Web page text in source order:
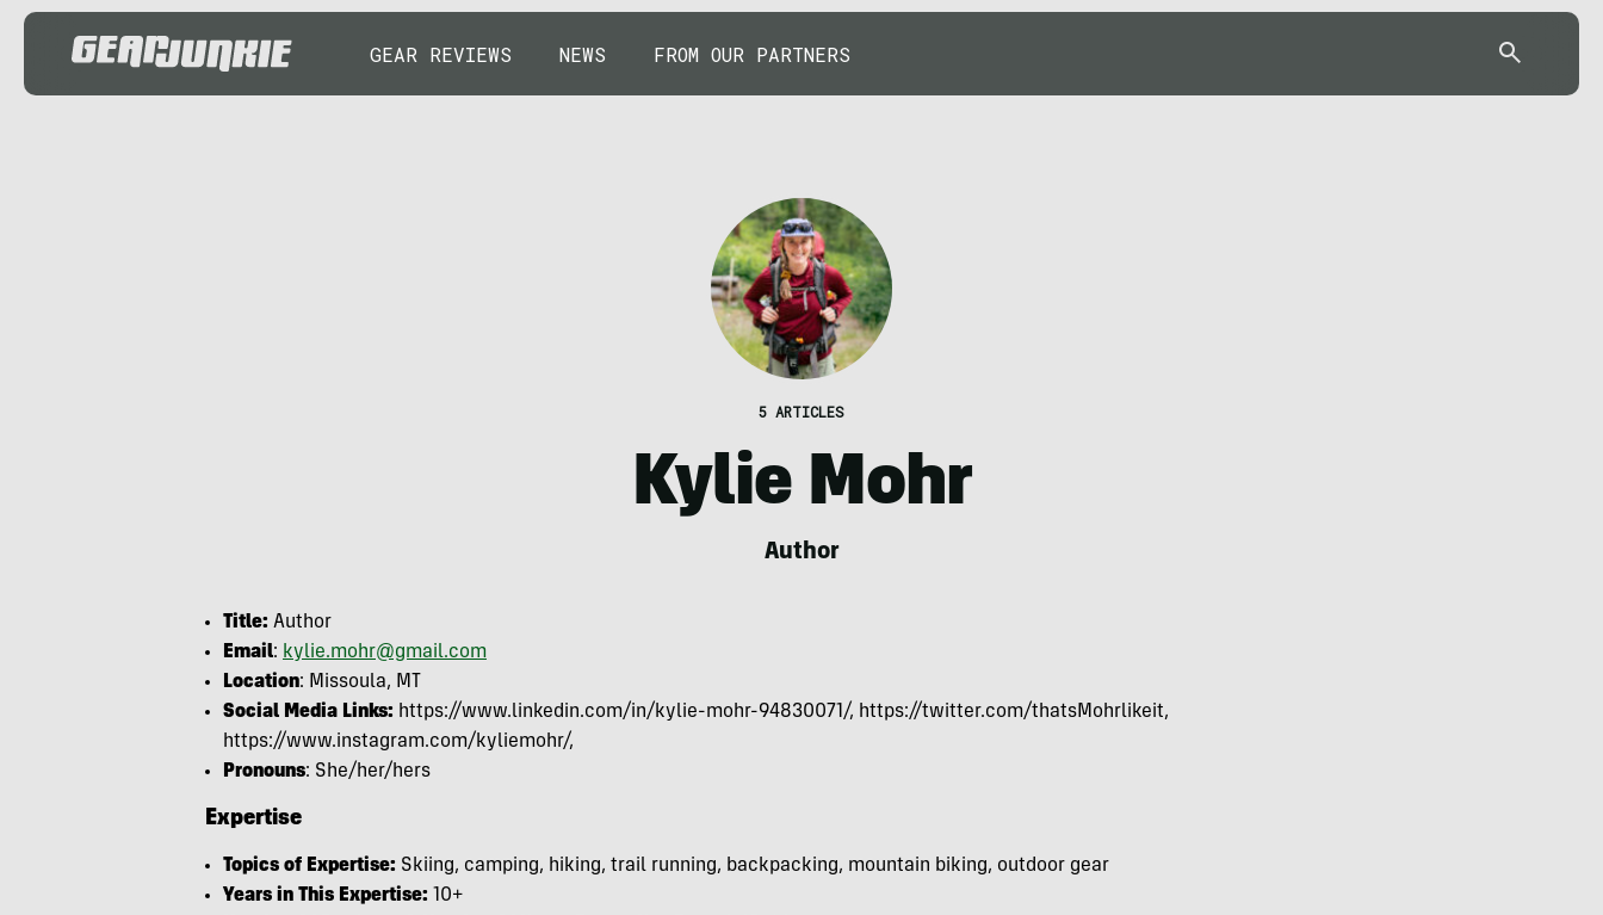
GEAR REVIEWS NEWS FROM OUR PARTNERS
5 ARTICLES
Kylie Mohr
Author
Title: Author
Email: kylie.mohr@gmail.com
Location: Missoula, MT
Social Media Links: https://www.linkedin.com/in/kylie-mohr-94830071/, https://twitter.com/thatsMohrlikeit,
https://www.instagram.com/kyliemohr/,
Pronouns: She/her/hers
Expertise
Topics of Expertise: Skiing, camping, hiking, trail running, backpacking, mountain biking, outdoor gear
Years in This Expertise: 10+